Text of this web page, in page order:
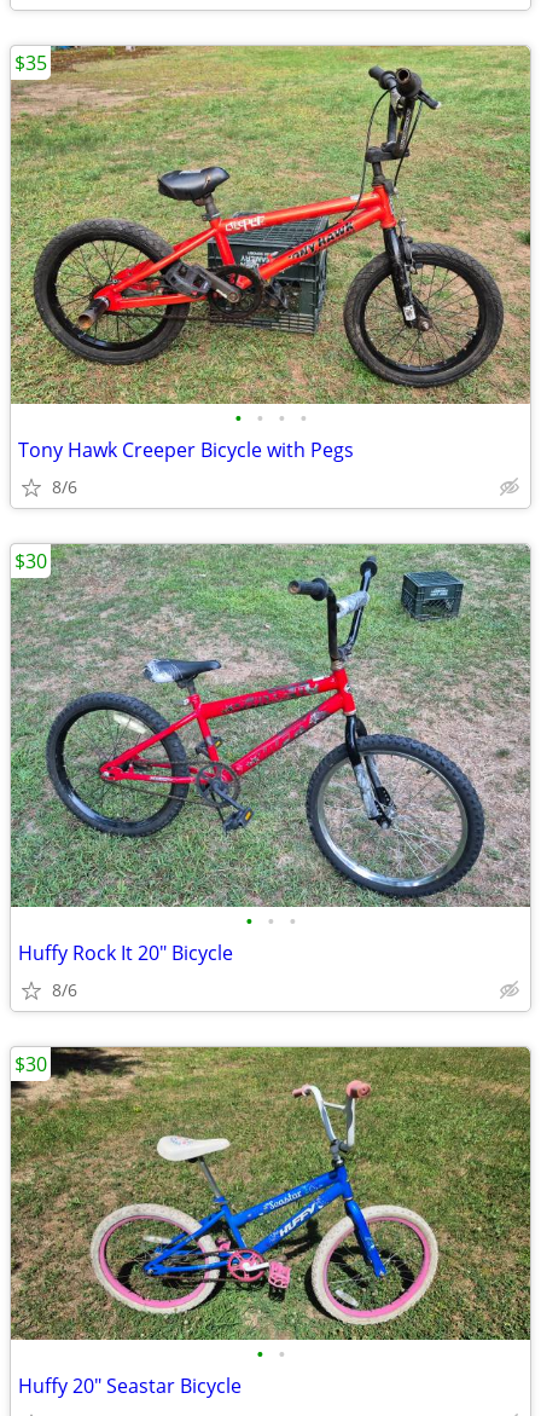
• • • •
Tony Hawk Creeper Bicycle with Pegs
8/6
$35
• • •
Huffy Rock It 20" Bicycle
8/6
$30
• •
Huffy 20" Seastar Bicycle
$30